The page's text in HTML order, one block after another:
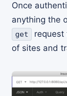
Once
anything the
get request
of sites and